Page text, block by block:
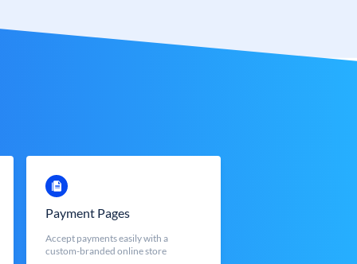
Payment Pages
Accept payments easily with a
custom-branded online store